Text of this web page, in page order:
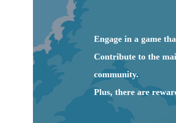
Engage in a game
Contribute to the
community.
Plus, there are